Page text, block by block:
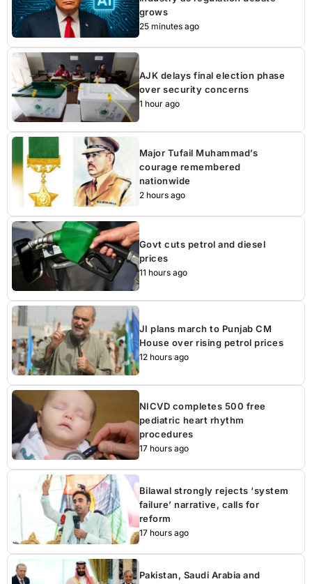
grows
25 minutes ago
AJK delays final election phase
over security concerns
1 hour ago
Major Tufail Muhammad’s
courage remembered
nationwide
2 hours ago
Govt cuts petrol and diesel
prices
11 hours ago
JI plans march to Punjab CM
House over rising petrol prices
12 hours ago
NICVD completes 500 free
pediatric heart rhythm
procedures
17 hours ago
Bilawal strongly rejects ‘system
failure’ narrative, calls for
reform
17 hours ago
Pakistan, Saudi Arabia and